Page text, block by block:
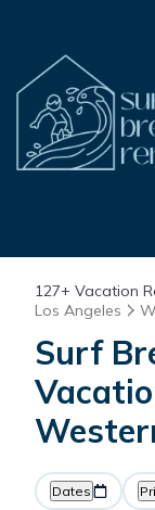
127+ Vacation
Los Angeles
Surf
Dates